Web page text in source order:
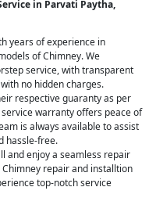
in Parvati Paytha,
years of experience in
of Chimney. We
service, with transparent
no hidden charges.
respective guaranty as per
warranty offers peace of
is always available to assist
hassle-free.
and enjoy a seamless repair
repair and installtion
top-notch service